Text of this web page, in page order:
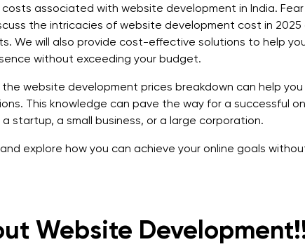
associated with website development in India. Fear
the intricacies of website development cost in 2025
We will also provide cost-effective solutions to help
without exceeding your budget.
website development prices breakdown can help you
This knowledge can pave the way for a successful
startup, a small business, or a large corporation.
explore how you can achieve your online goals
Website